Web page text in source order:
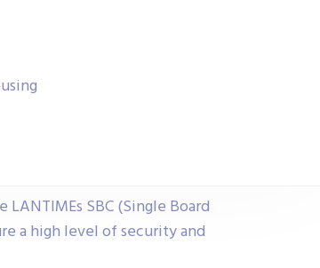
SBC (Single Board
a high level of security and